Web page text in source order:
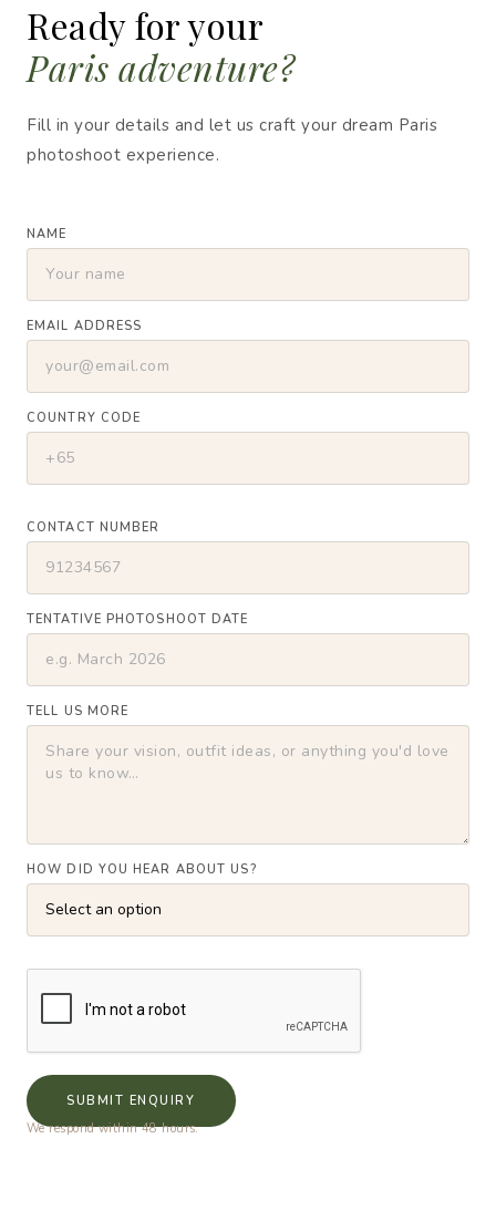
Ready for your
Paris adventure?
Fill in your details and let us craft your dream Paris
photoshoot experience.
NAME
EMAIL ADDRESS
COUNTRY CODE
CONTACT NUMBER
TENTATIVE PHOTOSHOOT DATE
TELL US MORE
HOW DID YOU HEAR ABOUT US?
SUBMIT ENQUIRY
We respond within 48 hours.